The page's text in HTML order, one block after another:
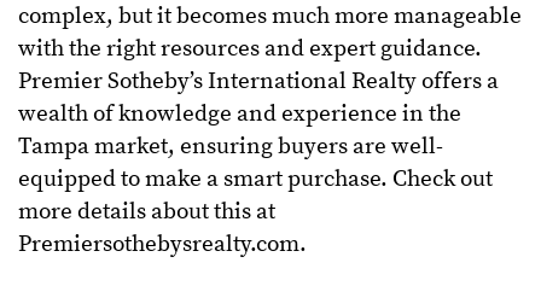
complex, but it becomes much more manageable
with the right resources and expert guidance.
Premier Sotheby’s International Realty offers a
wealth of knowledge and experience in the
Tampa market, ensuring buyers are well-
equipped to make a smart purchase. Check out
more details about this at
Premiersothebysrealty.com.